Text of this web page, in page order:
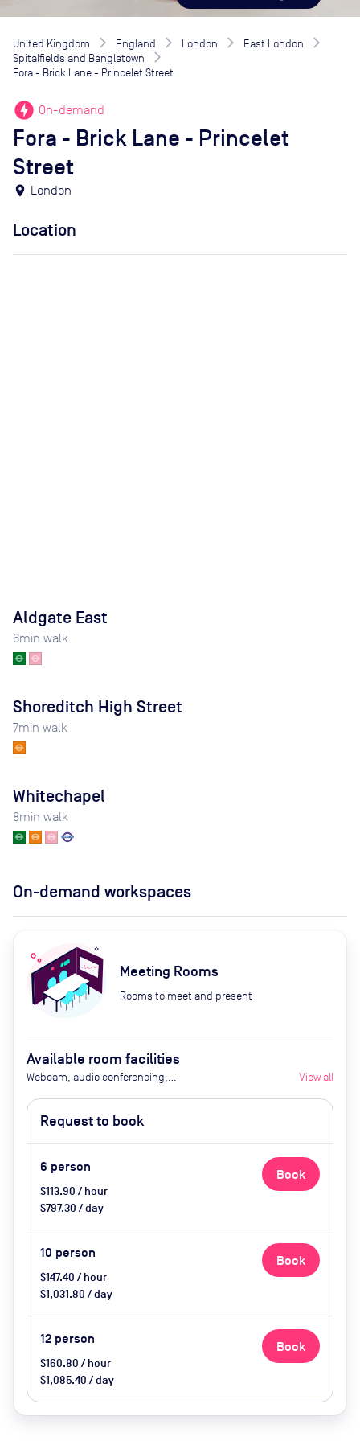
United Kingdom England London
East London
Spitalfields and Banglatown
Fora - Brick Lane - Princelet Street
offline_bolt On-demand
Fora - Brick Lane - Princelet
Street
location_on London
Location
Aldgate East
6min walk
Shoreditch High Street
7min walk
Whitechapel
8min walk
On-demand workspaces
Meeting Rooms
Rooms to meet and present
Available room facilities
Webcam, audio conferencing,
heating, tea and coffee, water,
biscuits
View all
Request to book
6 person
$113.90 / hour
$797.30 / day
Book
10 person
$147.40 / hour
$1,031.80 / day
Book
12 person
$160.80 / hour
$1,085.40 / day
Book